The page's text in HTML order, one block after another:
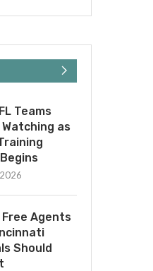
Teams
as
Agents
Should